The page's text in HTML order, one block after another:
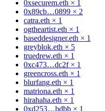
0xsecurem.eth × 1
0x89cb…0899 × 2
catra.eth × 1
ogtheartist.eth × 1
baseddesigner.eth × 1
greyblok.eth × 5
truedrew.eth × 1
0xc473…dc2f× 1
greencross.eth × 1
blurfang.eth × 1
matriona.eth × 1
hirahaha.eth × 1
0xd253…bdbb × 1